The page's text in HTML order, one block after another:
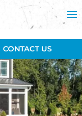
CONTACT US